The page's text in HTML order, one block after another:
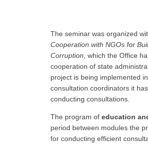
The seminar was organized
Cooperation with NGOs for
Corruption , which the Office
cooperation of state
project is being implemented
consultation coordinators it
conducting consultations.
The program of education
period between modules the
for conducting efficient